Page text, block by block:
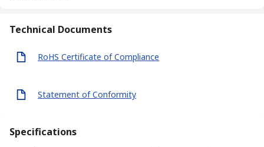
Technical Documents
RoHS Certificate of Compliance
Statement of Conformity
Specifications